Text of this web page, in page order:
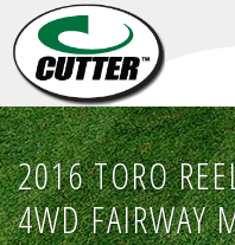
2016 TORO
4WD FAIRWAY